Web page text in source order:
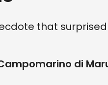
that
di